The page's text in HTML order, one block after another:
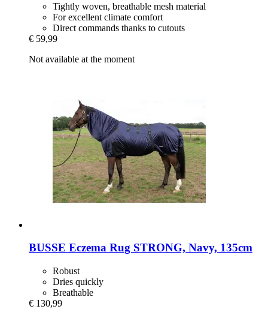
Tightly woven, breathable mesh material
For excellent climate comfort
Direct commands thanks to cutouts
€ 59,99
Not available at the moment
BUSSE Eczema Rug STRONG, Navy, 135cm
Robust
Dries quickly
Breathable
€ 130,99